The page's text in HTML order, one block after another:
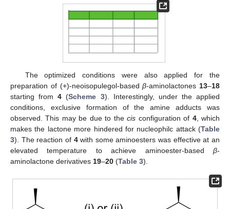
The optimized conditions were also applied for the
preparation of (+)-neoisopulegol-basedβ-aminolactones 13–18
starting from4 (Scheme 3). Interestingly, under the applied
conditions, exclusive formation of the amine adducts was
observed. This may be due to thecis configuration of 4, which
makes the lactone more hindered for nucleophilc attack (Table
3). The reaction of 4with some aminoesters was effective at an
elevated temperature to achieve aminoester-based β-
aminolactone derivatives 19–20 (Table 3).